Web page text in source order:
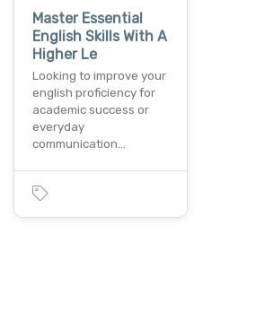
Master Essential
English Skills With A
Higher Le
Looking to improve your
english proficiency for
academic success or
everyday
communication…